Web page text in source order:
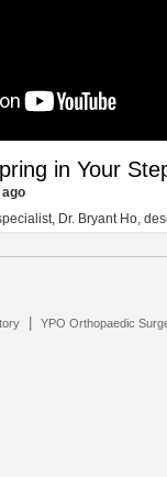
in Your
Dr. Bryant Ho,
|YPO Orthopaedic